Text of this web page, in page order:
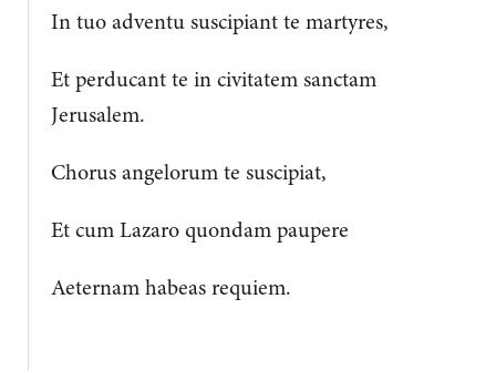
In tuo adventu suscipiant te martyres,
Et perducant te in civitatem sanctam
Jerusalem.
Chorus angelorum te suscipiat,
Et cum Lazaro quondam paupere
Aeternam habeas requiem.